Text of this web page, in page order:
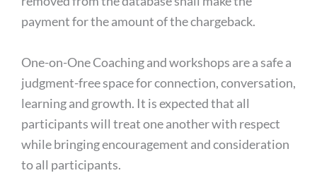
payment for the amount of the chargeback.
One-on-One Coaching and workshops are a safe a
judgment-free space for connection, conversation,
learning and growth. It is expected that all
participants will treat one another with respect
while bringing encouragement and consideration
to all participants.